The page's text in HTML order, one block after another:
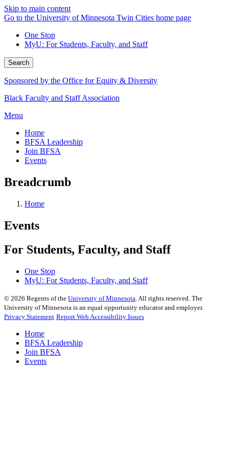
Skip to main content
Go to the University of Minnesota Twin Cities home page
One Stop
MyU: For Students, Faculty, and Staff
Search
Sponsored by the Office for Equity & Diversity
Black Faculty and Staff Association
Menu
Home
BFSA Leadership
Join BFSA
Events
Breadcrumb
Home
Events
For Students, Faculty, and Staff
One Stop
MyU: For Students, Faculty, and Staff
© 2026 Regents of the University of Minnesota . All rights reserved. The
University of Minnesota is an equal opportunity educator and employer.
Privacy Statement Report Web Accessibility Issues
Home
BFSA Leadership
Join BFSA
Events